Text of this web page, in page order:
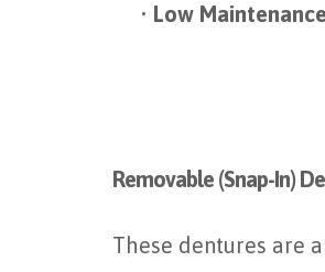
• Low Maintenance
Removable (Snap-In)
These dentures are